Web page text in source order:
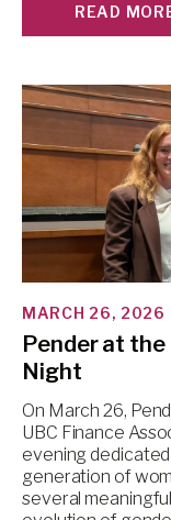
READ
MARCH 26, 2026
Pender at the
Night
On March 26,
UBC Finance
evening
generation of
several